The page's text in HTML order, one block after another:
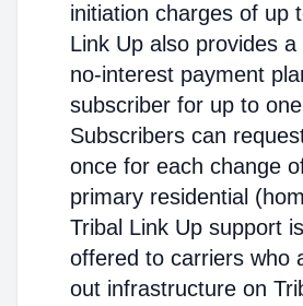
initiation charges of up
Link Up also provides a
no-interest payment
subscriber for up to
Subscribers can
once for each change
primary residential
Tribal Link Up support
offered to carriers who
out infrastructure on